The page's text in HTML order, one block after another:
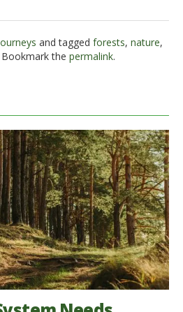
and tagged forests, nature,
Bookmark the permalink.